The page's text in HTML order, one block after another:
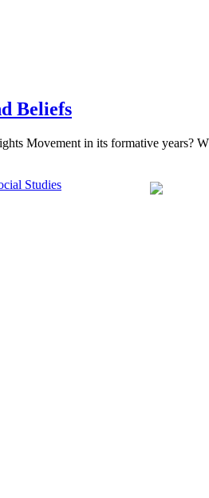
Beliefs
Movement in its formative years?
Studies